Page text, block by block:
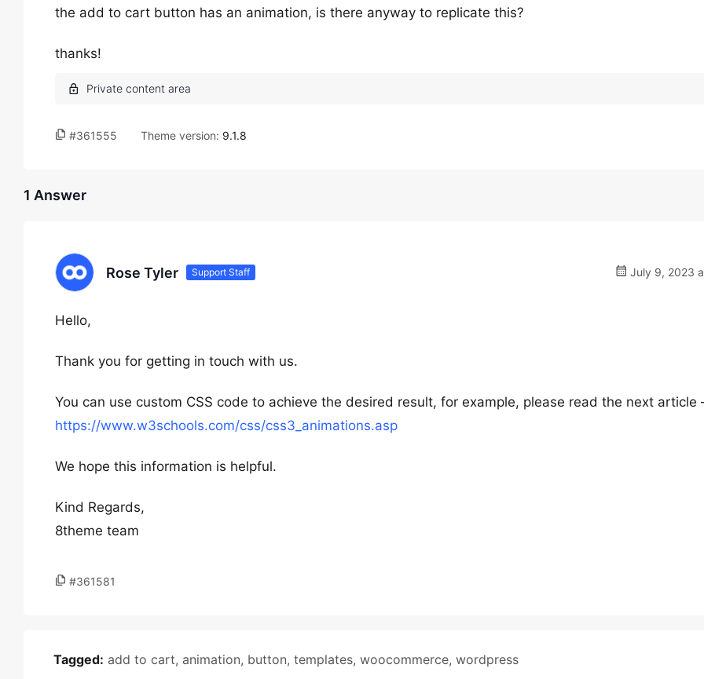
the add to cart button has an animation, is there anyway to replicate this?
thanks!
#361555 Theme version: 9.1.8
1 Answer
Rose Tyler Support Staff July 9, 2023
Hello,
Thank you for getting in touch with us.
You can use custom CSS code to achieve the desired result, for example, please read the next article
https://www.w3schools.com/css/css3_animations.asp
We hope this information is helpful.
Kind Regards,
8theme team
#361581
Tagged: add to cart, animation, button, templates, woocommerce, wordpress